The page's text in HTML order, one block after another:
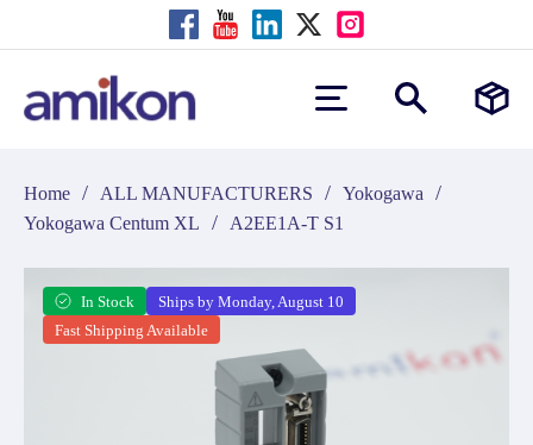
Home / ALL MANUFACTURERS / Yokogawa /
Yokogawa Centum XL / A2EE1A-T S1
In Stock
Ships by Monday, August 10
Fast Shipping Available